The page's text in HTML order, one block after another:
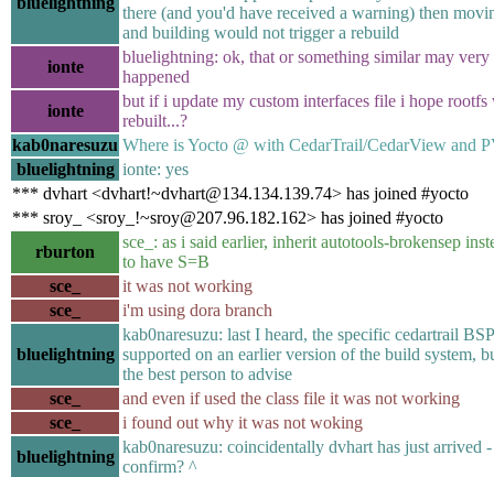
there (and you'd have received a warning) then
and building would not trigger a rebuild
ionte
bluelightning: ok, that or something similar may
happened
ionte
but if i update my custom interfaces file i hope
rebuilt...?
kab0naresuzu Where is Yocto @ with CedarTrail/CedarView and
bluelightning ionte: yes
*** dvhart <dvhart!~dvhart@134.134.139.74> has joined #yocto
*** sroy_ <sroy_!~sroy@207.96.182.162> has joined #yocto
rburton
sce_: as i said earlier, inherit autotools-brokensep
to have S=B
sce_
it was not working
sce_
i'm using dora branch
bluelightning
kab0naresuzu: last I heard, the specific cedartrail
supported on an earlier version of the build system,
the best person to advise
sce_
and even if used the class file it was not working
sce_
i found out why it was not woking
bluelightning
kab0naresuzu: coincidentally dvhart has just arrived
confirm? ^